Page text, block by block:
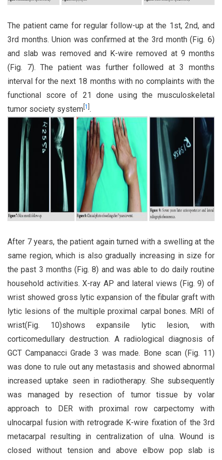
The patient came for regular follow-up at the 1st, 2nd, and
3rd months. Union was confirmed at the 3rd month (Fig. 6)
and slab was removed and K-wire removed at 9 months
(Fig. 7). The patient was further followed at 3 months
interval for the next 18 months with no complaints with the
functional score of 21 done using the musculoskeletal
tumor society system 1 .
After 7 years, the patient again turned with a swelling at the
same region, which is also gradually increasing in size for
the past 3 months (Fig. 8) and was able to do daily routine
household activities. X-ray AP and lateral views (Fig. 9) of
wrist showed gross lytic expansion of the fibular graft with
lytic lesions of the multiple proximal carpal bones. MRI of
wrist(Fig. 10)shows expansile lytic lesion, with
corticomedullary destruction. A radiological diagnosis of
GCT Campanacci Grade 3 was made. Bone scan (Fig. 11)
was done to rule out any metastasis and showed abnormal
increased uptake seen in radiotherapy. She subsequently
was managed by resection of tumor tissue by volar
approach to DER with proximal row carpectomy with
ulnocarpal fusion with retrograde K-wire fixation of the 3rd
metacarpal resulting in centralization of ulna. Wound is
closed without tension and above elbow pop slab is